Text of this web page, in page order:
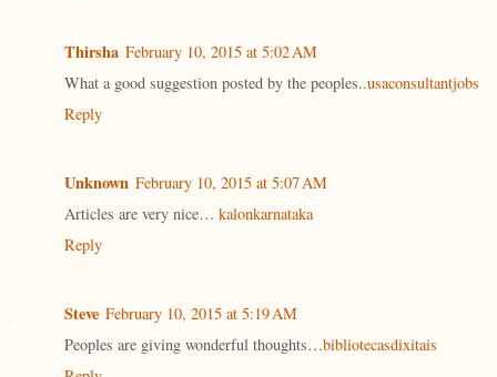
Thirsha February 10, 2015 at 5:02 AM
What a good suggestion posted by the peoples..usaconsultantjobs
Reply
Unknown February 10, 2015 at 5:07 AM
Articles are very nice… kalonkarnataka
Reply
Steve February 10, 2015 at 5:19 AM
Peoples are giving wonderful thoughts…bibliotecasdixitais